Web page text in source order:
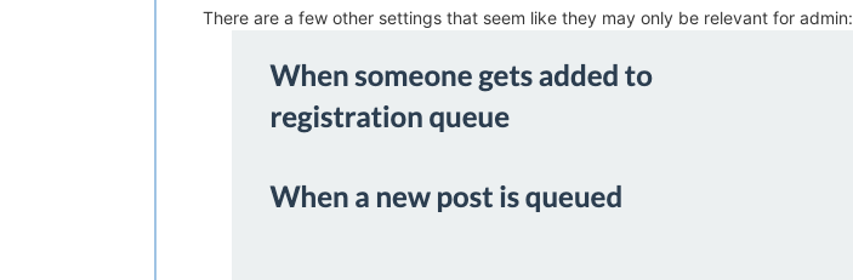
There are a few other settings that seem like they may only be relevant for admin: